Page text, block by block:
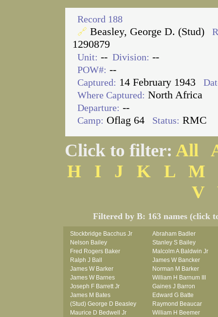
Record 188
🔗 Beasley, George D. (Stud)
1290879
Unit: -- Division: --
POW#: --
Captured: 14 February 1943
Where Captured: North Africa
Departure: --
Camp: Oflag 64 Status: RMC
Click to filter: All
H
I J K L
M
V
Filtered by B: 163 names (click
Stockbridge Bacchus Jr
Abraham Badler
Nelson Bailey
Stanley S Bailey
Fred Rogers Baker
Malcolm A Baldwin Jr
Ralph J Ball
James W Bancker
James W Barker
Norman M Barker
James W Barnes
William H Barnum III
Joseph F Barrett Jr
Gaines J Barron
James M Bates
Edward G Batte
(Stud) George D Beasley
Raymond Beaucar
Maurice D Bedwell Jr
William H Beemer